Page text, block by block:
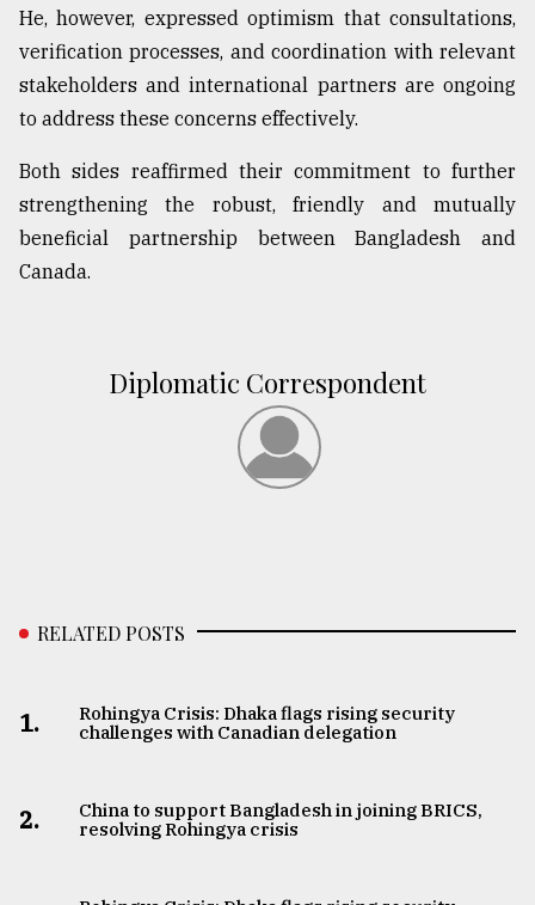
He, however, expressed optimism that consultations,
verification processes, and coordination with relevant
stakeholders and international partners are ongoing
to address these concerns effectively.
Both sides reaffirmed their commitment to further
strengthening the robust, friendly and mutually
beneficial partnership between Bangladesh and
Canada.
Diplomatic Correspondent
RELATED POSTS
1.
Rohingya Crisis: Dhaka flags rising security
challenges with Canadian delegation
2.
China to support Bangladesh in joining BRICS,
resolving Rohingya crisis